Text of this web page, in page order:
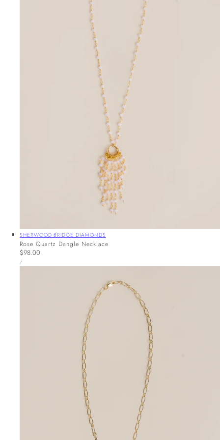
Vendor:
SHERWOOD BRIDGE DIAMONDS
Rose Quartz Dangle Necklace
Regular
price
$98.00
UNIT
PRICE
/PER